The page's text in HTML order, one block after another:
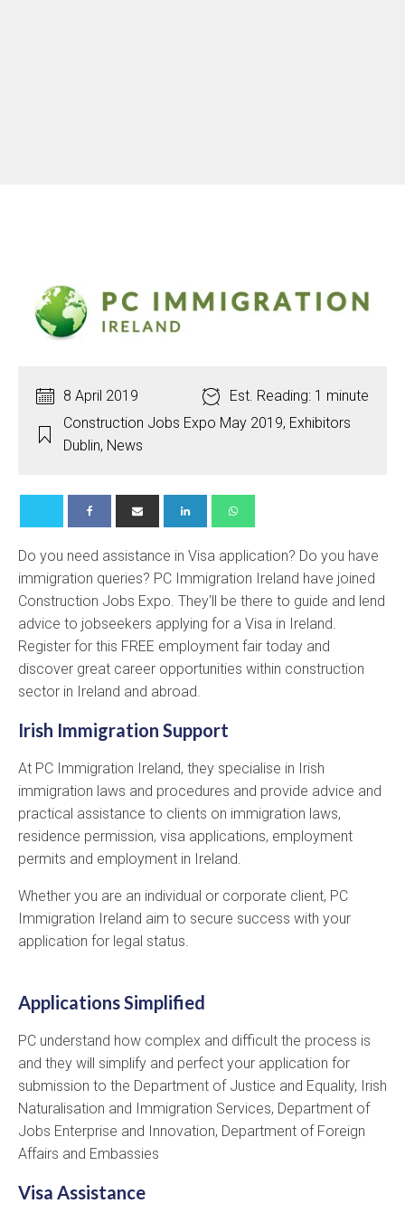
8 April 2019
Est. Reading: 1 minute
Construction Jobs Expo May 2019, Exhibitors
Dublin, News
Do you need assistance in Visa application? Do you have
immigration queries? PC Immigration Ireland have joined
Construction Jobs Expo. They'll be there to guide and lend
advice to jobseekers applying for a Visa in Ireland.
Register for this FREE employment fair today and
discover great career opportunities within construction
sector in Ireland and abroad.
Irish Immigration Support
At PC Immigration Ireland, they specialise in Irish
immigration laws and procedures and provide advice and
practical assistance to clients on immigration laws,
residence permission, visa applications, employment
permits and employment in Ireland.
Whether you are an individual or corporate client, PC
Immigration Ireland aim to secure success with your
application for legal status.
Applications Simplified
PC understand how complex and difficult the process is
and they will simplify and perfect your application for
submission to the Department of Justice and Equality, Irish
Naturalisation and Immigration Services, Department of
Jobs Enterprise and Innovation, Department of Foreign
Affairs and Embassies
Visa Assistance